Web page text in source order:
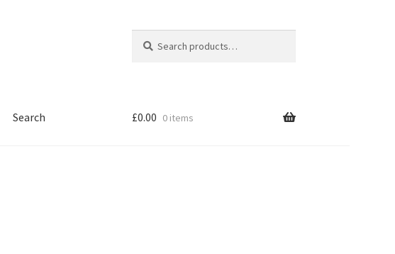
Search £0.00 0 items